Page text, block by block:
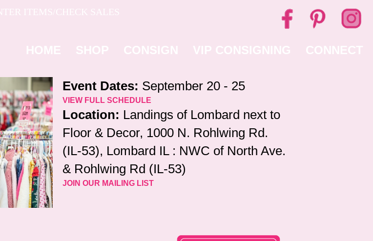
ITEMS/CHECK SALES
HOME SHOP CONSIGN VIP CONSIGNING CONNECT
Event Dates: September 20 - 25
VIEW FULL SCHEDULE
Location: Landings of Lombard next to
Floor & Decor, 1000 N. Rohlwing Rd.
(IL-53), Lombard IL : NWC of North Ave.
& Rohlwing Rd (IL-53)
JOIN OUR MAILING LIST